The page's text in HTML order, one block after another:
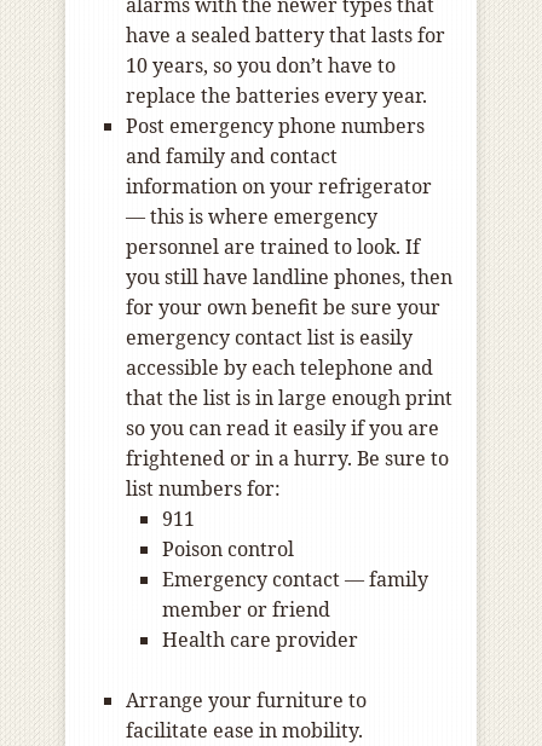
have a sealed battery that lasts for
10 years, so you don’t have to
replace the batteries every year.
Post emergency phone numbers
and family and contact
information on your refrigerator
— this is where emergency
personnel are trained to look. If
you still have landline phones, then
for your own benefit be sure your
emergency contact list is easily
accessible by each telephone and
that the list is in large enough print
so you can read it easily if you are
frightened or in a hurry. Be sure to
list numbers for:
911
Poison control
Emergency contact — family
member or friend
Health care provider
Arrange your furniture to
facilitate ease in mobility.